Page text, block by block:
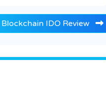
Blockchain IDO Review